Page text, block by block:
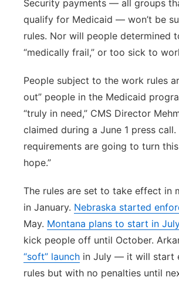
Security payments — all groups
qualify for Medicaid — won’t be
rules. Nor will people determined
“medically frail,” or too sick to
People subject to the work rules
out” people in the Medicaid
“truly in need,” CMS Director
claimed during a June 1 press call.
requirements are going to turn
hope.”
The rules are set to take effect in
in January. Nebraska started
May. Montana plans to start in
kick people off until October.
“soft” launch in July — it will start
rules but with no penalties until